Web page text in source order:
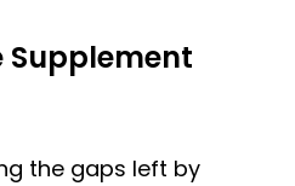
Supplement
the gaps left by